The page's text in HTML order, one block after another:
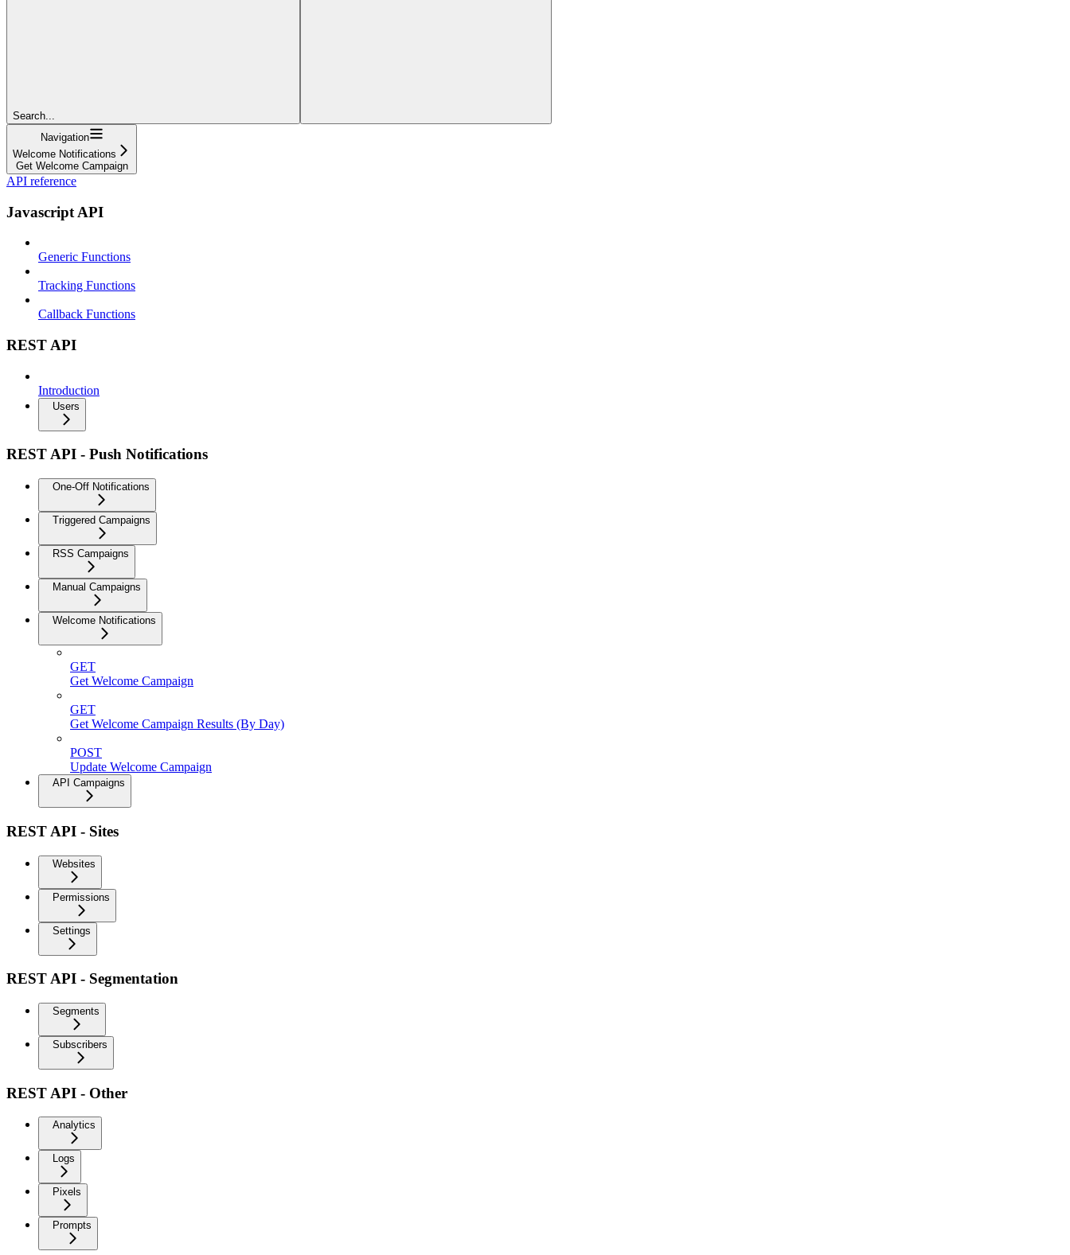
Search...
Navigation
Welcome Notifications
Get Welcome Campaign
API reference
Javascript API
Generic Functions
Tracking Functions
Callback Functions
REST API
Introduction
Users
REST API - Push Notifications
One-Off Notifications
Triggered Campaigns
RSS Campaigns
Manual Campaigns
Welcome Notifications
GET
Get Welcome Campaign
GET
Get Welcome Campaign Results (By Day)
POST
Update Welcome Campaign
API Campaigns
REST API - Sites
Websites
Permissions
Settings
REST API - Segmentation
Segments
Subscribers
REST API - Other
Analytics
Logs
Pixels
Prompts